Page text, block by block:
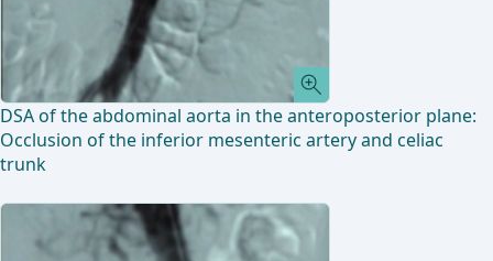
DSA of the abdominal aorta in the anteroposterior plane:
Occlusion of the inferior mesenteric artery and celiac
trunk